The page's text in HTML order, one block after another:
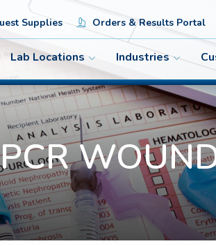
Supplies Orders & Results Portal
Lab Locations Industries